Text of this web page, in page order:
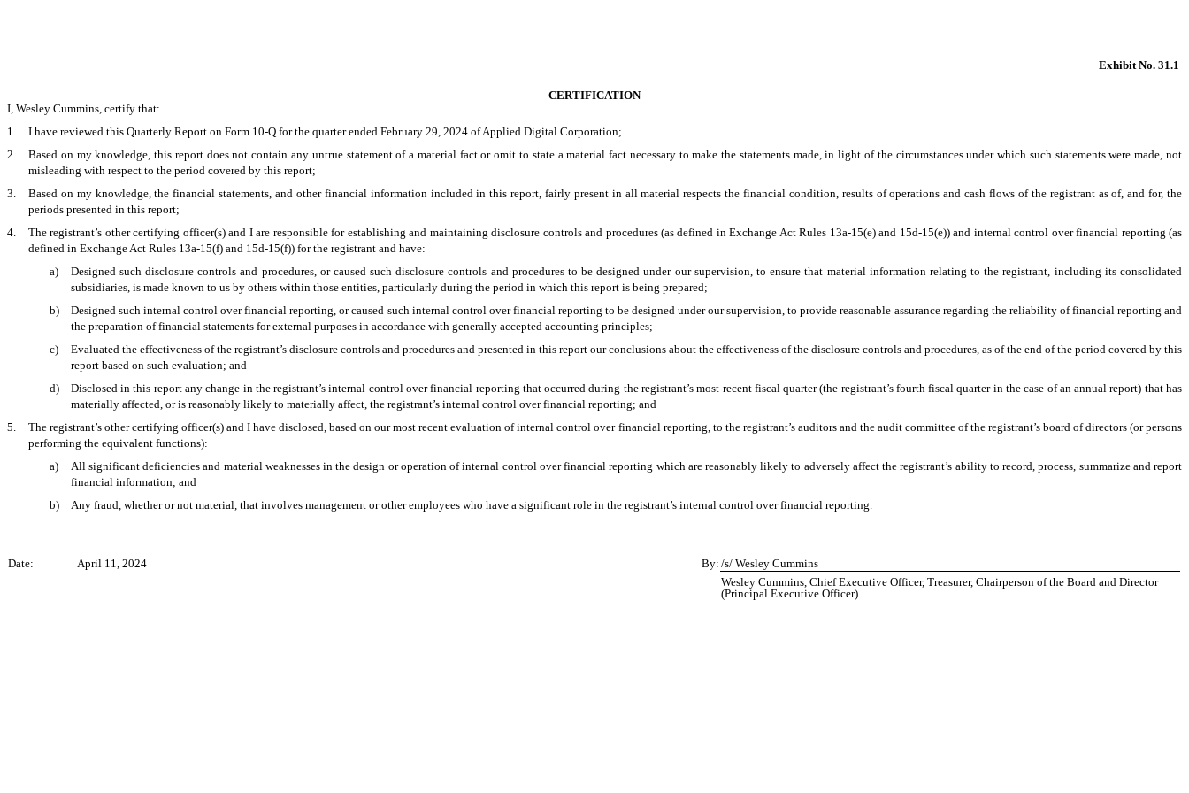
Exhibit No. 31.1
CERTIFICATION
I, Wesley Cummins, certify that:
1.
I have reviewed this Quarterly Report on Form 10-Q for the quarter ended February 29, 2024 of Applied Digital Corporation;
2.
Based on my knowledge, this report does not contain any untrue statement of a material fact or omit to state a material fact necessary to make the statements made, in light of the circumstances under which such statements were made, not
misleading with respect to the period covered by this report;
3.
Based on my knowledge, the financial statements, and other financial information included in this report, fairly present in all material respects the financial condition, results of operations and cash flows of the registrant as of, and for, the
periods presented in this report;
4.
The registrant’s other certifying officer(s) and I are responsible for establishing and maintaining disclosure controls and procedures (as defined in Exchange Act Rules 13a-15(e) and 15d-15(e)) and internal control over financial reporting (as
defined in Exchange Act Rules 13a-15(f) and 15d-15(f)) for the registrant and have:
a)
Designed such disclosure controls and procedures, or caused such disclosure controls and procedures to be designed under our supervision, to ensure that material information relating to the registrant, including its consolidated
subsidiaries, is made known to us by others within those entities, particularly during the period in which this report is being prepared;
b)
Designed such internal control over financial reporting, or caused such internal control over financial reporting to be designed under our supervision, to provide reasonable assurance regarding the reliability of financial reporting and
the preparation of financial statements for external purposes in accordance with generally accepted accounting principles;
c)
Evaluated the effectiveness of the registrant’s disclosure controls and procedures and presented in this report our conclusions about the effectiveness of the disclosure controls and procedures, as of the end of the period covered by this
report based on such evaluation; and
d)
Disclosed in this report any change in the registrant’s internal control over financial reporting that occurred during the registrant’s most recent fiscal quarter (the registrant’s fourth fiscal quarter in the case of an annual report) that has
materially affected, or is reasonably likely to materially affect, the registrant’s internal control over financial reporting; and
5.
The registrant’s other certifying officer(s) and I have disclosed, based on our most recent evaluation of internal control over financial reporting, to the registrant’s auditors and the audit committee of the registrant’s board of directors (or persons
performing the equivalent functions):
a)
All significant deficiencies and material weaknesses in the design or operation of internal control over financial reporting which are reasonably likely to adversely affect the registrant’s ability to record, process, summarize and report
financial information; and
b)
Any fraud, whether or not material, that involves management or other employees who have a significant role in the registrant’s internal control over financial reporting.
Date: April 11, 2024 By: /s/ Wesley Cummins
Wesley Cummins, Chief Executive Officer, Treasurer, Chairperson of the Board and Director
(Principal Executive Officer)